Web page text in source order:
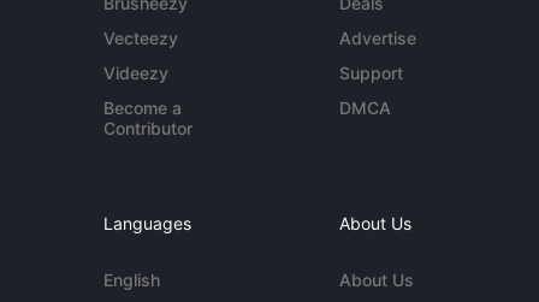
Vecteezy
Videezy
Become a
Contributor
Advertise
Support
DMCA
Languages
English
About Us
About Us